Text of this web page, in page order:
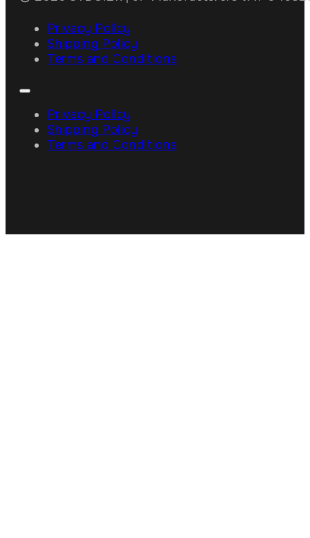
Privacy Policy
Shipping Policy
Terms and Conditions
Privacy Policy
Shipping Policy
Terms and Conditions